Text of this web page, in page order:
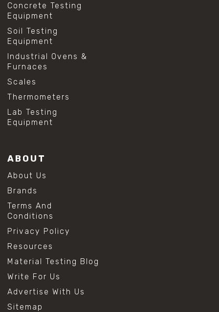
Concrete Testing
Equipment
Soil Testing
Equipment
Industrial Ovens &
Furnaces
Scales
Thermometers
Lab Testing
Equipment
ABOUT
About Us
Brands
Terms And
Conditions
Privacy Policy
Resources
Material Testing Blog
Write For Us
Advertise With Us
Sitemap